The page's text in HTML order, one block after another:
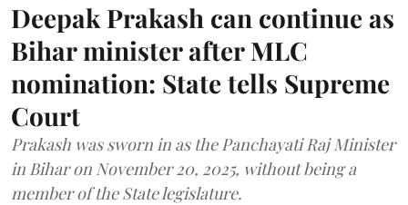
Deepak Prakash can continue as
Bihar minister after MLC
nomination: State tells Supreme
Court
Prakash was sworn in as the Panchayati Raj Minister
in Bihar on November 20, 2025, without being a
member of the State legislature.